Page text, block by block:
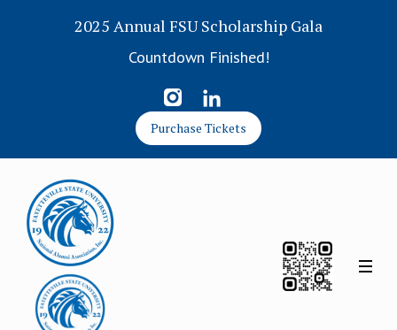
2025 Annual FSU Scholarship Gala
Countdown Finished!
Purchase Tickets